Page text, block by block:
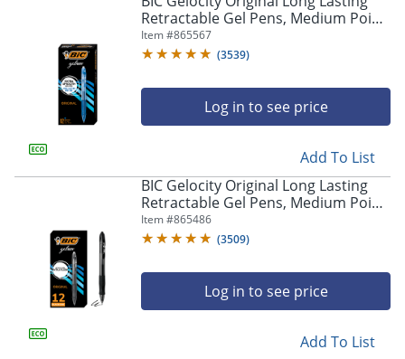
arrow
navigate
submenu
previous
main
menu.
Retractable Gel Pens, Medium Point,
0.7 mm, Blue Barrel, Blue Ink, Pack
Of 12
Item #865567
(3539)
Log in to see price
Add To List
BIC Gelocity Original Long Lasting
Retractable Gel Pens, Medium Point,
0.7 mm, Black Barrel, Black Ink, Pack
Of 12
Item #865486
(3509)
Log in to see price
Add To List